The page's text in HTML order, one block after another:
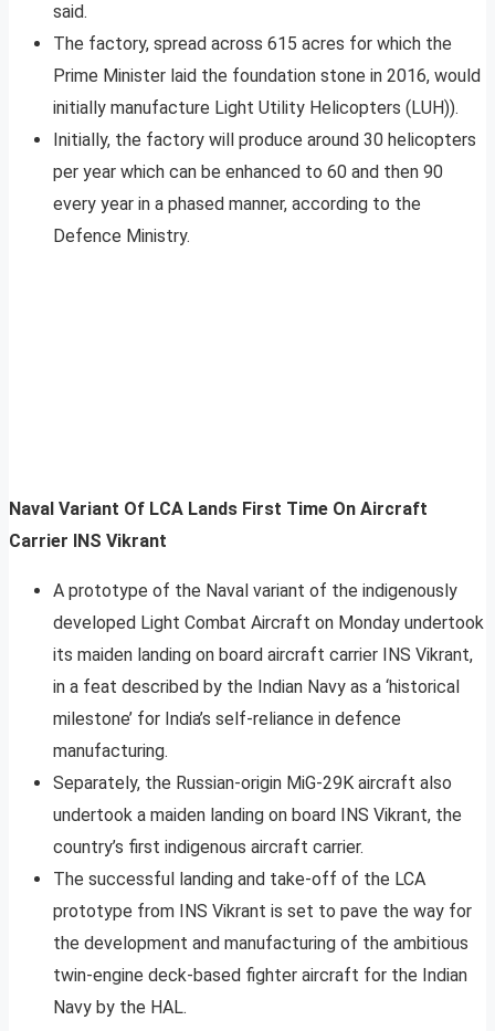
said.
The factory, spread across 615 acres for which the
Prime Minister laid the foundation stone in 2016, would
initially manufacture Light Utility Helicopters (LUH)).
Initially, the factory will produce around 30 helicopters
per year which can be enhanced to 60 and then 90
every year in a phased manner, according to the
Defence Ministry.
Naval Variant Of LCA Lands First Time On Aircraft
Carrier INS Vikrant
A prototype of the Naval variant of the indigenously
developed Light Combat Aircraft on Monday undertook
its maiden landing on board aircraft carrier INS Vikrant,
in a feat described by the Indian Navy as a ‘historical
milestone’ for India’s self-reliance in defence
manufacturing.
Separately, the Russian-origin MiG-29K aircraft also
undertook a maiden landing on board INS Vikrant, the
country’s first indigenous aircraft carrier.
The successful landing and take-off of the LCA
prototype from INS Vikrant is set to pave the way for
the development and manufacturing of the ambitious
twin-engine deck-based fighter aircraft for the Indian
Navy by the HAL.